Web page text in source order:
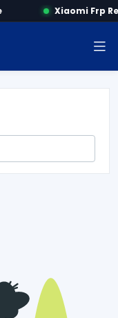
Xiaomi Frp